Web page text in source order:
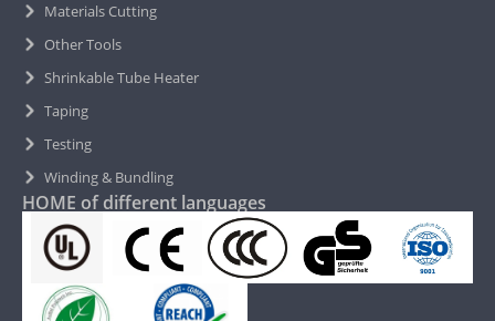
Materials Cutting
Other Tools
Shrinkable Tube Heater
Taping
Testing
Winding & Bundling
HOME of different languages